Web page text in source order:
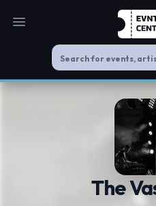
Open main menu
The